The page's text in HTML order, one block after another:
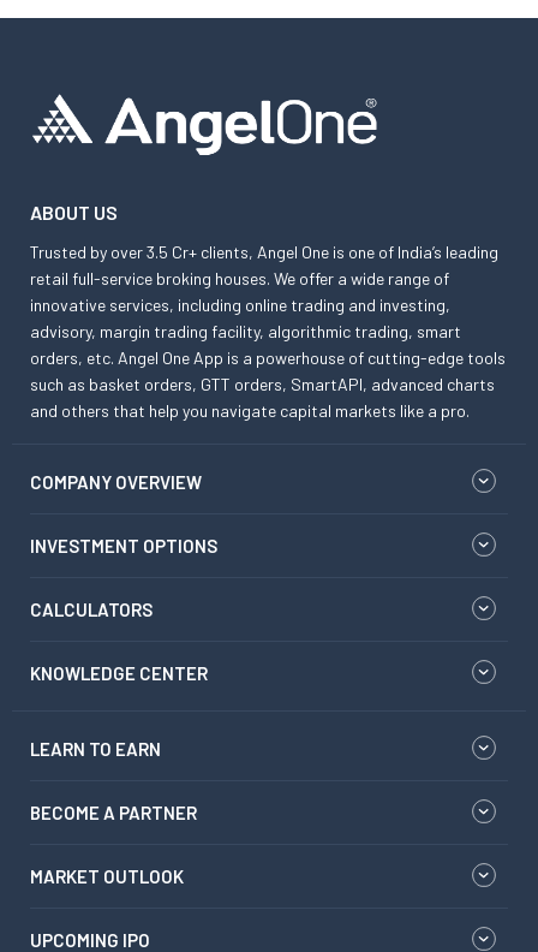
ABOUT US
Trusted by over 3.5 Cr+ clients, Angel One is one of India’s leading
retail full-service broking houses. We offer a wide range of
innovative services, including online trading and investing,
advisory, margin trading facility, algorithmic trading, smart
orders, etc. Angel One App is a powerhouse of cutting-edge tools
such as basket orders, GTT orders, SmartAPI, advanced charts
and others that help you navigate capital markets like a pro.
COMPANY OVERVIEW
INVESTMENT OPTIONS
CALCULATORS
KNOWLEDGE CENTER
LEARN TO EARN
BECOME A PARTNER
MARKET OUTLOOK
UPCOMING IPO